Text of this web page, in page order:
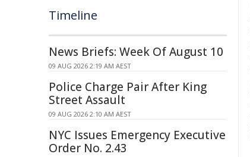
Timeline
News Briefs: Week Of August 10
09 AUG 2026 2:19 AM AEST
Police Charge Pair After King
Street Assault
09 AUG 2026 2:10 AM AEST
NYC Issues Emergency Executive
Order No. 2.43